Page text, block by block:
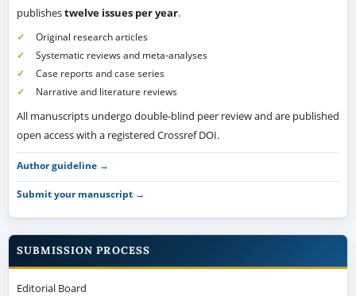
publishestwelve issues per year.
Original research articles
Systematic reviews and meta-analyses
Case reports and case series
Narrative and literature reviews
All manuscripts undergo double-blind peer review and are published
open access with a registered Crossref DOI.
Author guideline →
Submit your manuscript →
SUBMISSION PROCESS
Editorial Board